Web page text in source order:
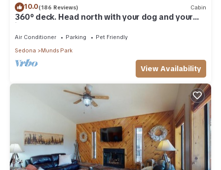
10.0(186 Reviews) Cabin
360° deck. Head north with your dog and your
jacket!
Air Conditioner Parking
Pet Friendly
Sedona
Munds Park
View Availability